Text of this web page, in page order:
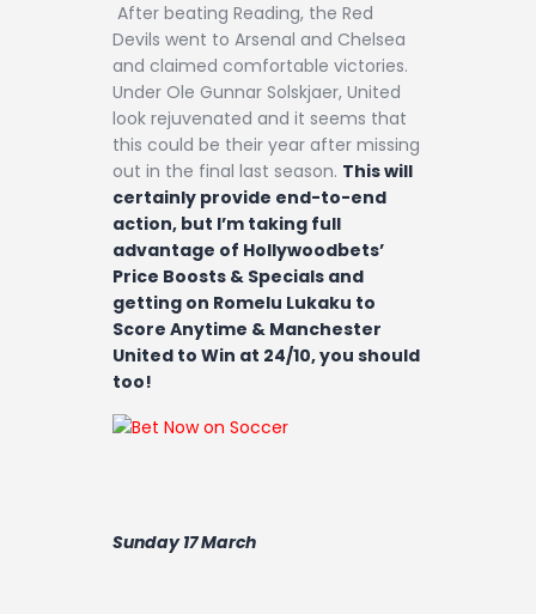
After beating Reading, the Red
Devils went to Arsenal and Chelsea
and claimed comfortable victories.
Under Ole Gunnar Solskjaer, United
look rejuvenated and it seems that
this could be their year after missing
out in the final last season. This will
certainly provide end-to-end
action, but I’m taking full
advantage of Hollywoodbets’
Price Boosts & Specials and
getting on Romelu Lukaku to
Score Anytime & Manchester
United to Win at 24/10, you should
too!
Sunday 17 March